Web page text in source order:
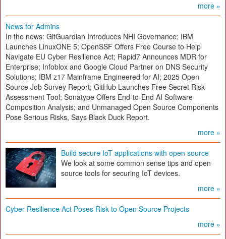
more »
News for Admins
In the news: GitGuardian Introduces NHI Governance; IBM
Launches LinuxONE 5; OpenSSF Offers Free Course to Help
Navigate EU Cyber Resilience Act; Rapid7 Announces MDR for
Enterprise; Infoblox and Google Cloud Partner on DNS Security
Solutions; IBM z17 Mainframe Engineered for AI; 2025 Open
Source Job Survey Report; GitHub Launches Free Secret Risk
Assessment Tool; Sonatype Offers End-to-End AI Software
Composition Analysis; and Unmanaged Open Source Components
Pose Serious Risks, Says Black Duck Report.
more »
Build secure IoT applications with open source
We look at some common sense tips and open
source tools for securing IoT devices.
more »
Cyber Resilience Act Poses Risk to Open Source Projects
more »